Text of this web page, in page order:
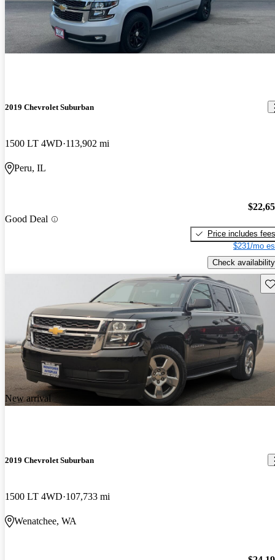
2019 Chevrolet Suburban
1500 LT 4WD 113,902 mi
Peru, IL
Good Deal
Price includes fees
$231/mo
Check availability
New arrival
2019 Chevrolet Suburban
1500 LT 4WD 107,733 mi
Wenatchee, WA